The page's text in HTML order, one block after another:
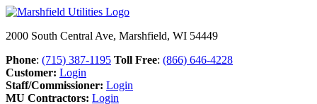
2000 South Central Ave, Marshfield, WI 54449
Phone: (715) 387-1195 Toll Free: (866) 646-4228
Customer: Login
Staff/Commissioner: Login
MU Contractors: Login